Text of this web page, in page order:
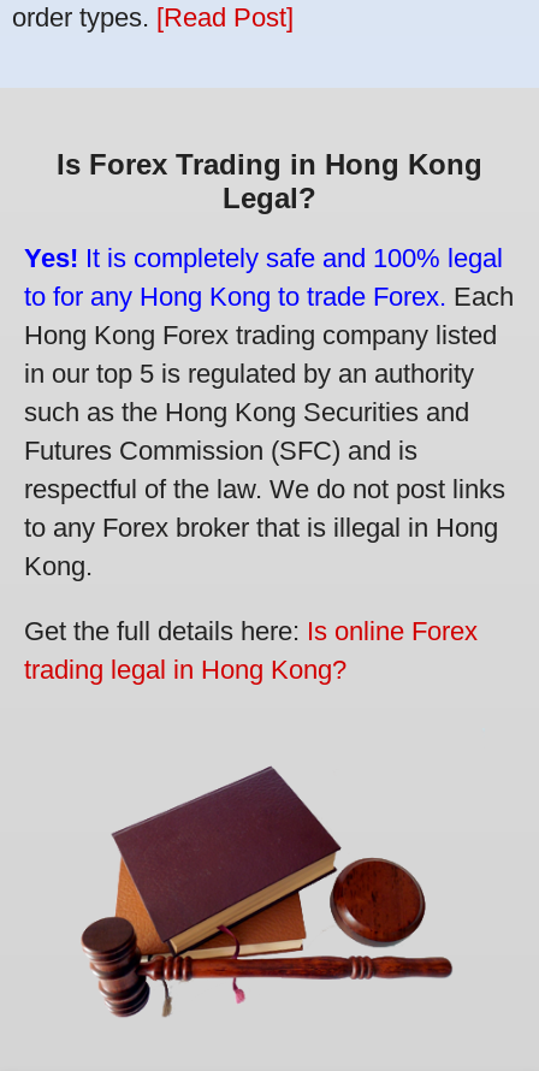
order types. [Read Post]
Is Forex Trading in Hong Kong
Legal?
Yes! It is completely safe and 100% legal
to for any Hong Kong to trade Forex. Each
Hong Kong Forex trading company listed
in our top 5 is regulated by an authority
such as the Hong Kong Securities and
Futures Commission (SFC) and is
respectful of the law. We do not post links
to any Forex broker that is illegal in Hong
Kong.
Get the full details here: Is online Forex
trading legal in Hong Kong?